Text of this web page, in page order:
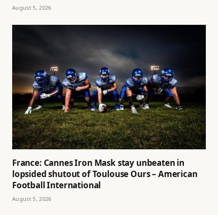
August 5, 2026
France: Cannes Iron Mask stay unbeaten in
lopsided shutout of Toulouse Ours – American
Football International
August 5, 2026